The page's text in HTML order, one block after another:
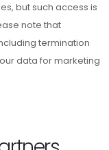
but such access is
note that
termination
data for marketing